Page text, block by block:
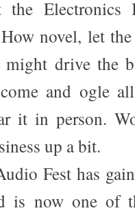
the
novel, let
drive the
and ogle
it in person.
up a bit.
Fest has
is now one of